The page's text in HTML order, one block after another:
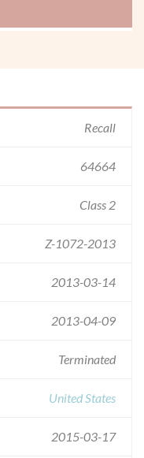
Recall
64664
Class 2
Z-1072-2013
2013-03-14
2013-04-09
Terminated
United States
2015-03-17